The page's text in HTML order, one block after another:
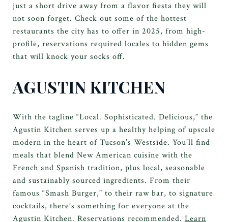
just a short drive away from a flavor fiesta they will
not soon forget. Check out some of the hottest
restaurants the city has to offer in 2025, from high-
profile, reservations required locales to hidden gems
that will knock your socks off.
AGUSTIN KITCHEN
With the tagline “Local. Sophisticated. Delicious,” the
Agustin Kitchen serves up a healthy helping of upscale
modern in the heart of Tucson’s Westside. You’ll find
meals that blend New American cuisine with the
French and Spanish tradition, plus local, seasonable
and sustainably sourced ingredients. From their
famous “Smash Burger,” to their raw bar, to signature
cocktails, there’s something for everyone at the
Agustin Kitchen. Reservations recommended. Learn